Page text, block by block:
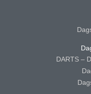
DARTS –